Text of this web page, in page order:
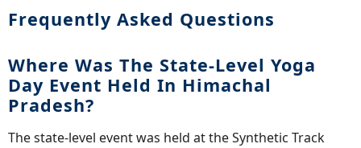
Frequently Asked Questions
Where Was The State-Level Yoga
Day Event Held In Himachal
Pradesh?
The state-level event was held at the Synthetic Track